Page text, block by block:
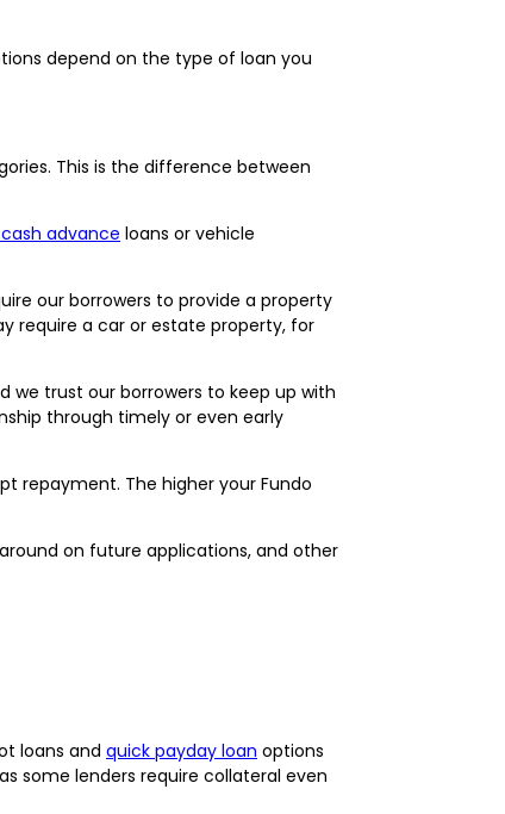
depend on the type of loan you
This is the difference between
advance loans or vehicle
our borrowers to provide a property
require a car or estate property, for
we trust our borrowers to keep up with
through timely or even early
repayment. The higher your Fundo
on future applications, and other
loans and quick payday loan options
some lenders require collateral even